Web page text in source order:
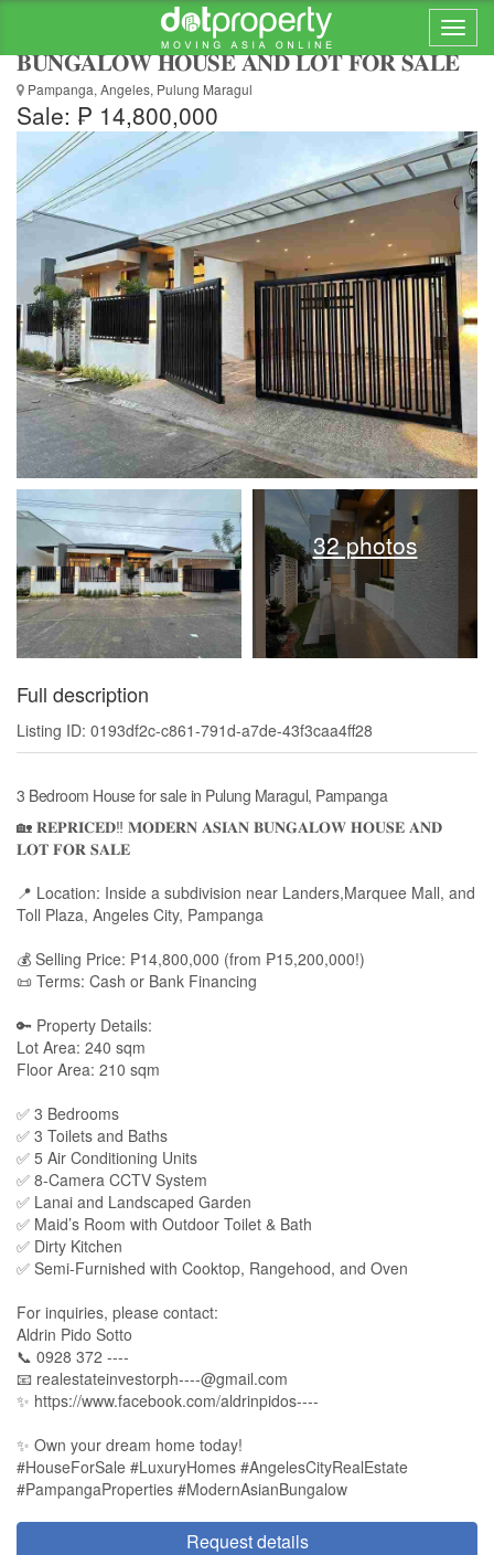
🏡 𝐑𝐄𝐏𝐑𝐈𝐂𝐄𝐃‼️ 𝐌𝐎𝐃𝐄𝐑𝐍 𝐀𝐒𝐈𝐀𝐍
𝐁𝐔𝐍𝐆𝐀𝐋𝐎𝐖 𝐇𝐎𝐔𝐒𝐄 𝐀𝐍𝐃 𝐋𝐎𝐓 𝐅𝐎𝐑 𝐒𝐀𝐋𝐄
Pampanga, Angeles, Pulung Maragul
Sale: ₱ 14,800,000
32 photos
Full description
Listing ID: 0193df2c-c861-791d-a7de-43f3caa4ff28
3 Bedroom House for sale in Pulung Maragul, Pampanga
🏡 𝐑𝐄𝐏𝐑𝐈𝐂𝐄𝐃‼️ 𝐌𝐎𝐃𝐄𝐑𝐍 𝐀𝐒𝐈𝐀𝐍 𝐁𝐔𝐍𝐆𝐀𝐋𝐎𝐖 𝐇𝐎𝐔𝐒𝐄 𝐀𝐍𝐃
𝐋𝐎𝐓 𝐅𝐎𝐑 𝐒𝐀𝐋𝐄
📍 Location: Inside a subdivision near Landers,Marquee Mall, and
Toll Plaza, Angeles City, Pampanga
💰 Selling Price: ₱14,800,000 (from ₱15,200,000!)
📜 Terms: Cash or Bank Financing
🔑 Property Details:
Lot Area: 240 sqm
Floor Area: 210 sqm
✅ 3 Bedrooms
✅ 3 Toilets and Baths
✅ 5 Air Conditioning Units
✅ 8-Camera CCTV System
✅ Lanai and Landscaped Garden
✅ Maid’s Room with Outdoor Toilet & Bath
✅ Dirty Kitchen
✅ Semi-Furnished with Cooktop, Rangehood, and Oven
For inquiries, please contact:
Aldrin Pido Sotto
📞 0928 372 ----
📧 realestateinvestorph----@gmail.com
✨ https://www.facebook.com/aldrinpidos----
✨ Own your dream home today!
#HouseForSale #LuxuryHomes #AngelesCityRealEstate
#PampangaProperties #ModernAsianBungalow
Request details